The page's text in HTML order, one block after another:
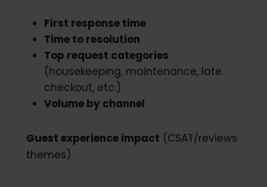
First response time
Time to resolution
Top request categories
(housekeeping, maintenance, late
checkout, etc.)
Volume by channel
Guest experience impact (CSAT/reviews
themes)